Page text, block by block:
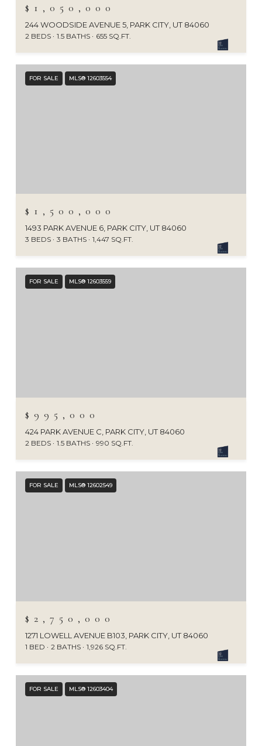
$1,050,000
244 WOODSIDE AVENUE 5, PARK CITY, UT 84060
2 BEDS 1.5 BATHS 655 SQ.FT.
FOR SALE MLS® 12603554
$1,500,000
1493 PARK AVENUE 6, PARK CITY, UT 84060
3 BEDS 3 BATHS 1,447 SQ.FT.
FOR SALE MLS® 12603559
$995,000
424 PARK AVENUE C, PARK CITY, UT 84060
2 BEDS 1.5 BATHS 990 SQ.FT.
FOR SALE MLS® 12602549
$2,750,000
1271 LOWELL AVENUE B103, PARK CITY, UT 84060
1 BED 2 BATHS 1,926 SQ.FT.
FOR SALE MLS® 12603404